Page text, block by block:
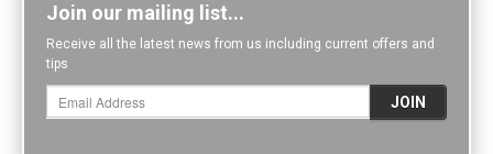
Join our mailing list...
Receive all the latest news from us including current offers and
tips